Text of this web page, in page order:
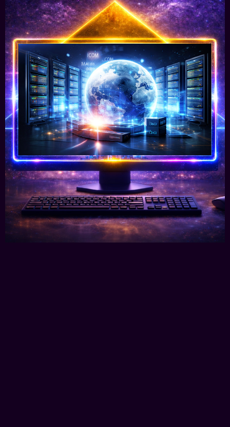
Worldwide Domain Registration &
Hosting
We offer you high-security server centres in
USA, Europe & Aisa, giving your digital project
or business a solid foundation.
Learn More